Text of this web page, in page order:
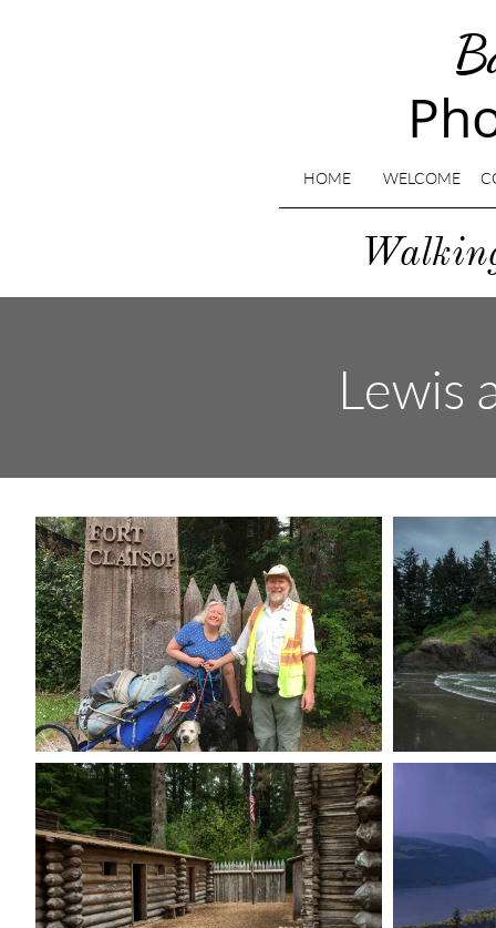
HOME WELCOME
Lewis